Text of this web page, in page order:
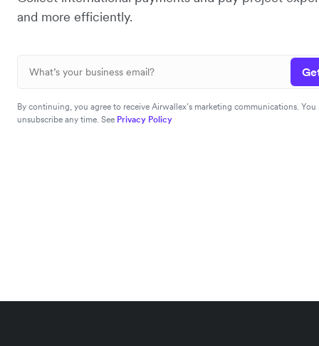
and more efficiently.
By continuing, you agree to receive Airwallex’s marketing communications. You
unsubscribe any time. See Privacy Policy